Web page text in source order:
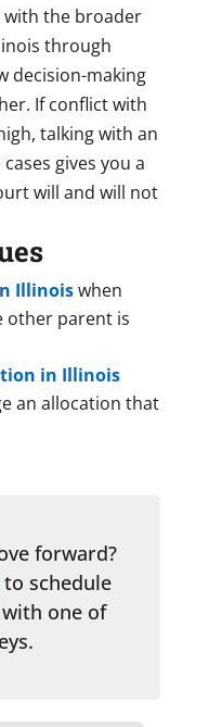
with the broader
through
decision-making
If conflict with
talking with an
gives you a
will and will not
Illinoiswhen
other parent is
in Illinois
an allocation that
forward?
to schedule
one of